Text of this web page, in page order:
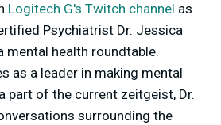
Logitech G's Twitch channel as
Psychiatrist Dr. Jessica
mental health roundtable.
as a leader in making mental
part of the current zeitgeist, Dr.
surrounding the